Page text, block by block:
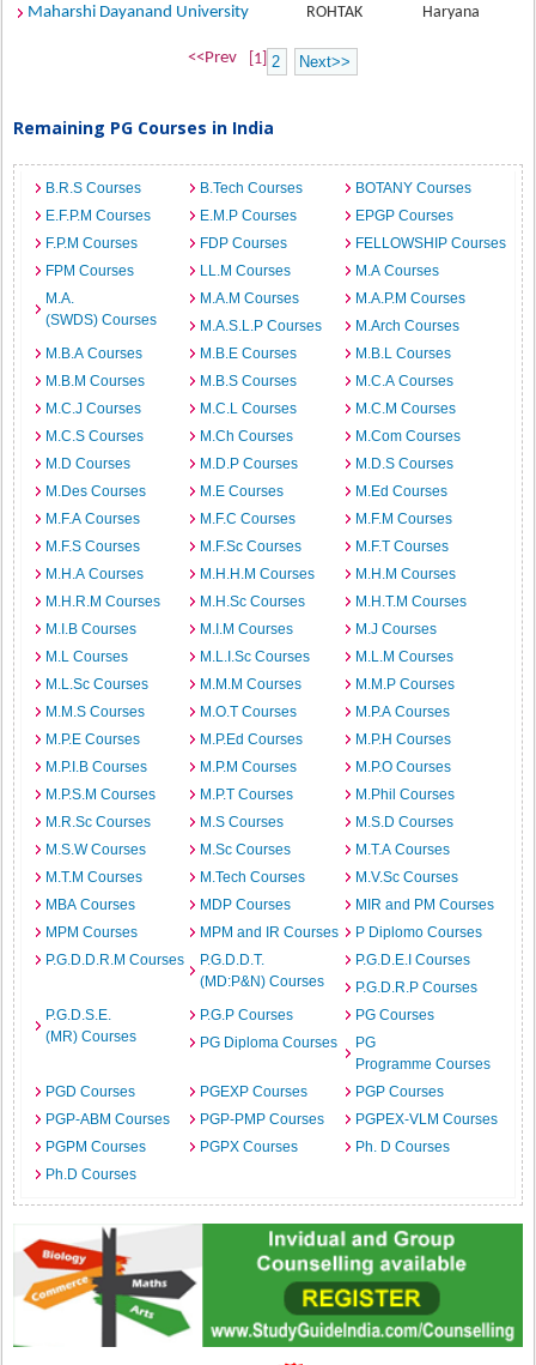
Maharshi Dayanand University ROHTAK Haryana
<<Prev [1] 2 Next>>
Remaining PG Courses in India
B.R.S Courses B.Tech Courses
BOTANY Courses
E.F.P.M Courses
E.M.P Courses
EPGP Courses
F.P.M Courses
FDP Courses
FELLOWSHIP Courses
FPM Courses
LL.M Courses
M.A Courses
M.A.
(SWDS) Courses
M.A.M Courses
M.A.P.M Courses
M.A.S.L.P Courses
M.Arch Courses
M.B.A Courses
M.B.E Courses
M.B.L Courses
M.B.M Courses
M.B.S Courses
M.C.A Courses
M.C.J Courses
M.C.L Courses
M.C.M Courses
M.C.S Courses
M.Ch Courses
M.Com Courses
M.D Courses
M.D.P Courses
M.D.S Courses
M.Des Courses
M.E Courses
M.Ed Courses
M.F.A Courses
M.F.C Courses
M.F.M Courses
M.F.S Courses
M.F.Sc Courses
M.F.T Courses
M.H.A Courses
M.H.H.M Courses
M.H.M Courses
M.H.R.M Courses
M.H.Sc Courses
M.H.T.M Courses
M.I.B Courses
M.I.M Courses
M.J Courses
M.L Courses
M.L.I.Sc Courses
M.L.M Courses
M.L.Sc Courses
M.M.M Courses
M.M.P Courses
M.M.S Courses
M.O.T Courses
M.P.A Courses
M.P.E Courses
M.P.Ed Courses
M.P.H Courses
M.P.I.B Courses
M.P.M Courses
M.P.O Courses
M.P.S.M Courses
M.P.T Courses
M.Phil Courses
M.R.Sc Courses
M.S Courses
M.S.D Courses
M.S.W Courses
M.Sc Courses
M.T.A Courses
M.T.M Courses
M.Tech Courses
M.V.Sc Courses
MBA Courses
MDP Courses
MIR and PM Courses
MPM Courses
MPM and IR Courses
P Diplomo Courses
P.G.D.D.R.M Courses
P.G.D.D.T.
(MD:P&N) Courses
P.G.D.E.I Courses
P.G.D.R.P Courses
P.G.D.S.E.
(MR) Courses
P.G.P Courses
PG Courses
PG Diploma Courses
PG
Programme Courses
PGD Courses
PGEXP Courses
PGP Courses
PGP-ABM Courses
PGP-PMP Courses
PGPEX-VLM Courses
PGPM Courses
PGPX Courses
Ph. D Courses
Ph.D Courses